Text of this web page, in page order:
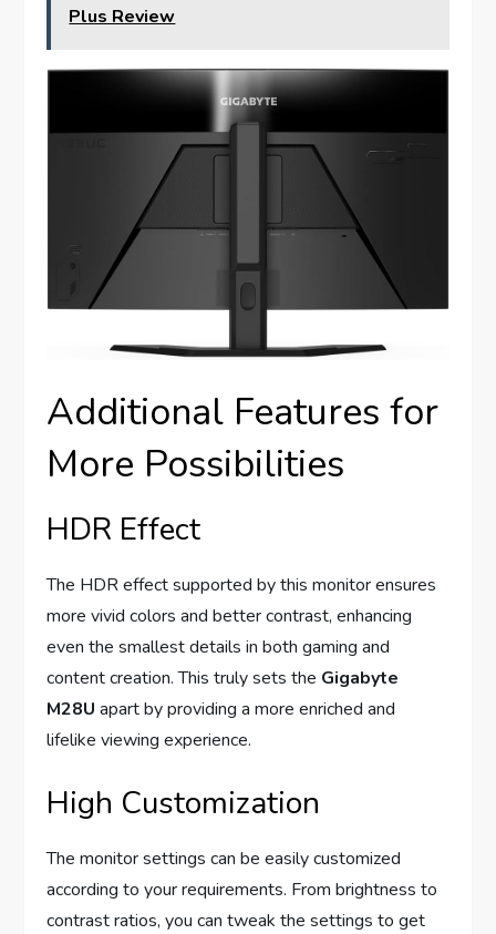
Plus Review
Additional Features for
More Possibilities
HDR Effect
The HDR effect supported by this monitor ensures
more vivid colors and better contrast, enhancing
even the smallest details in both gaming and
content creation. This truly sets the Gigabyte
M28U apart by providing a more enriched and
lifelike viewing experience.
High Customization
The monitor settings can be easily customized
according to your requirements. From brightness to
contrast ratios, you can tweak the settings to get